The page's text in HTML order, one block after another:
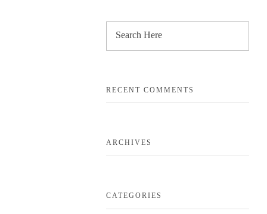
RECENT COMMENTS
ARCHIVES
CATEGORIES